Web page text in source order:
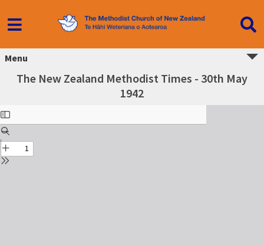
Menu
The New Zealand Methodist Times - 30th May
1942